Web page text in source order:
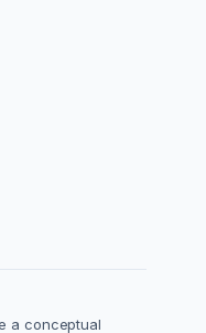
a conceptual